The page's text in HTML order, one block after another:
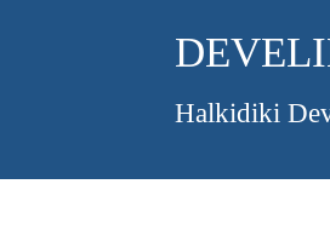
Halkidiki